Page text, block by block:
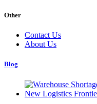
Other
Contact Us
About Us
Blog